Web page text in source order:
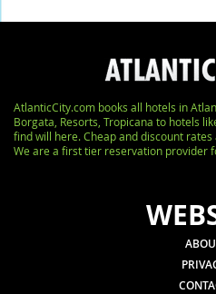
AtlanticCity.com books all hotels in
Borgata, Resorts, Tropicana to hotels
find will here. Cheap and discount
We are a first tier reservation provider